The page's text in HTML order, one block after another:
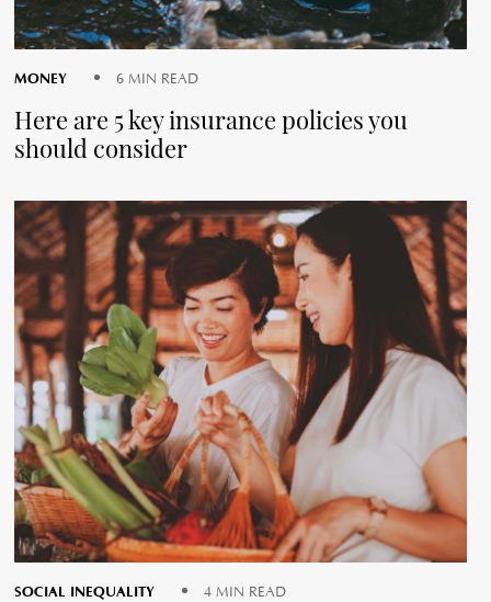
MONEY 6 MIN READ
Here are 5 key insurance policies you
should consider
SOCIAL INEQUALITY 4 MIN READ